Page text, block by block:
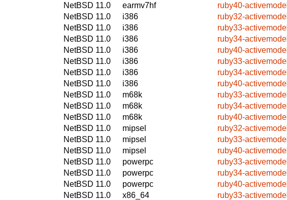
NetBSD 11.0
earmv7hf
ruby40-
NetBSD 11.0
i386
ruby32-
NetBSD 11.0
i386
ruby33-
NetBSD 11.0
i386
ruby34-
NetBSD 11.0
i386
ruby40-
NetBSD 11.0
i386
ruby33-
NetBSD 11.0
i386
ruby34-
NetBSD 11.0
i386
ruby40-
NetBSD 11.0
m68k
ruby33-
NetBSD 11.0
m68k
ruby34-
NetBSD 11.0
m68k
ruby40-
NetBSD 11.0
mipsel
ruby32-
NetBSD 11.0
mipsel
ruby33-
NetBSD 11.0
mipsel
ruby40-
NetBSD 11.0
powerpc
ruby33-
NetBSD 11.0
powerpc
ruby34-
NetBSD 11.0
powerpc
ruby40-
NetBSD 11.0
x86_64
ruby33-